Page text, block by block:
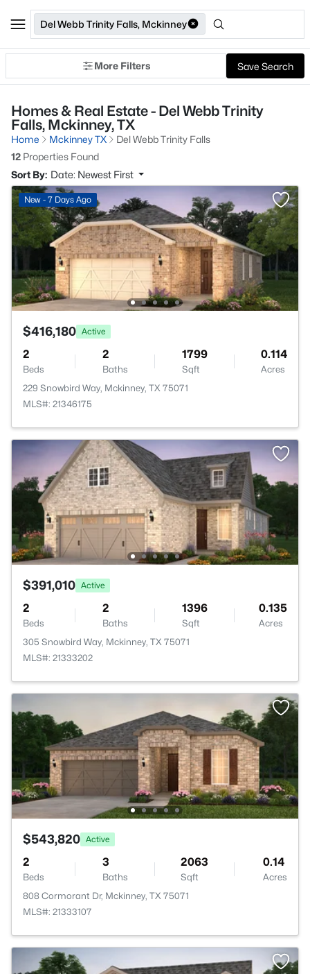
Del Webb Trinity Falls, Mckinney
More Filters Save Search
Homes & Real Estate - Del Webb Trinity
Falls, Mckinney, TX
Home Mckinney TX
Del Webb Trinity Falls
12 Properties Found
Sort By: Date: Newest First
New - 7 Days Ago
$416,180 Active
2
Beds
2
Baths
1799
Sqft
0.114
Acres
229 Snowbird Way, Mckinney, TX 75071
MLS#: 21346175
$391,010 Active
2
Beds
2
Baths
1396
Sqft
0.135
Acres
305 Snowbird Way, Mckinney, TX 75071
MLS#: 21333202
$543,820 Active
2
Beds
3
Baths
2063
Sqft
0.14
Acres
808 Cormorant Dr, Mckinney, TX 75071
MLS#: 21333107